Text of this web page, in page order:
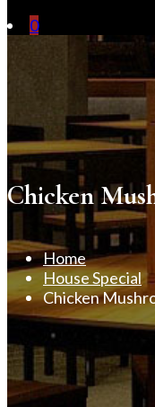
0
Chicken
Home
House Special
Chicken